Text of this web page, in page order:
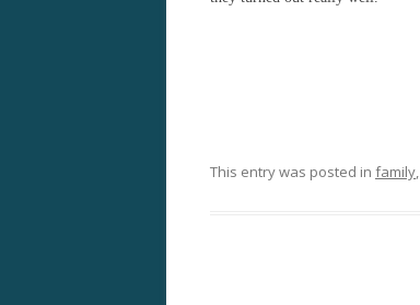
This entry was posted in family,